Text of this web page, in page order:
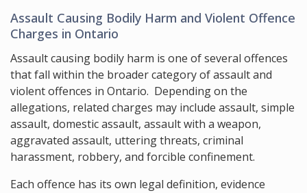
Assault Causing Bodily Harm and Violent Offence
Charges in Ontario
Assault causing bodily harm is one of several offences
that fall within the broader category of assault and
violent offences in Ontario. Depending on the
allegations, related charges may include assault, simple
assault, domestic assault, assault with a weapon,
aggravated assault, uttering threats, criminal
harassment, robbery, and forcible confinement.
Each offence has its own legal definition, evidence